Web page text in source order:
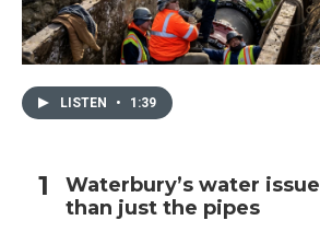
LISTEN • 1:39
Waterbury’s water
than just the pipes